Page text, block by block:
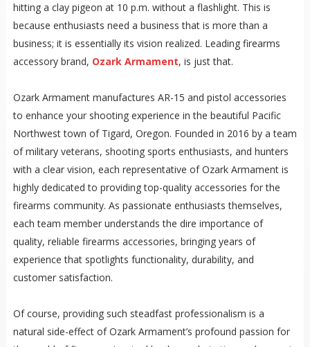
hitting a clay pigeon at 10 p.m. without a flashlight. This is
because enthusiasts need a business that is more than a
business; it is essentially its vision realized. Leading firearms
accessory brand, Ozark Armament, is just that.
Ozark Armament manufactures AR-15 and pistol accessories
to enhance your shooting experience in the beautiful Pacific
Northwest town of Tigard, Oregon. Founded in 2016 by a team
of military veterans, shooting sports enthusiasts, and hunters
with a clear vision, each representative of Ozark Armament is
highly dedicated to providing top-quality accessories for the
firearms community. As passionate enthusiasts themselves,
each team member understands the dire importance of
quality, reliable firearms accessories, bringing years of
experience that spotlights functionality, durability, and
customer satisfaction.
Of course, providing such steadfast professionalism is a
natural side-effect of Ozark Armament’s profound passion for